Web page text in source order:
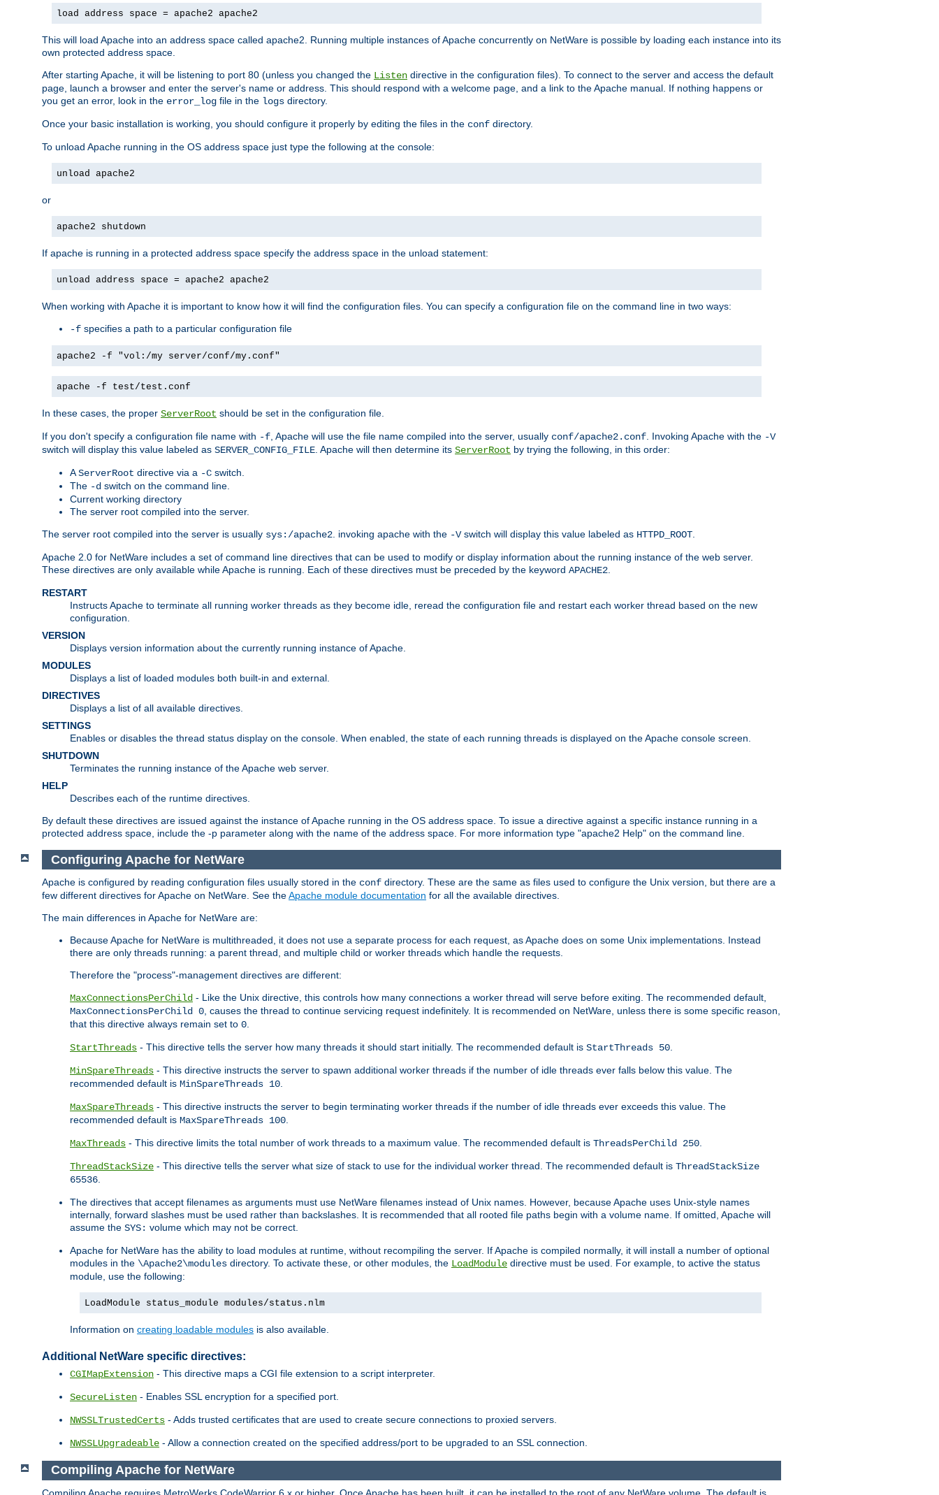
load address space = apache2 apache2
This will load Apache into an address space called apache2. Running multiple instances of Apache concurrently on NetWare is possible by loading each instance into its
own protected address space.
After starting Apache, it will be listening to port 80 (unless you changed the Listen directive in the configuration files). To connect to the server and access the default
page, launch a browser and enter the server's name or address. This should respond with a welcome page, and a link to the Apache manual. If nothing happens or
you get an error, look in the error_log file in the logs directory.
Once your basic installation is working, you should configure it properly by editing the files in the conf directory.
To unload Apache running in the OS address space just type the following at the console:
unload apache2
or
apache2 shutdown
If apache is running in a protected address space specify the address space in the unload statement:
unload address space = apache2 apache2
When working with Apache it is important to know how it will find the configuration files. You can specify a configuration file on the command line in two ways:
-f specifies a path to a particular configuration file
apache2 -f "vol:/my server/conf/my.conf"
apache -f test/test.conf
In these cases, the proper ServerRoot should be set in the configuration file.
If you don't specify a configuration file name with -f , Apache will use the file name compiled into the server, usually conf/apache2.conf . Invoking Apache with the -V
switch will display this value labeled as SERVER_CONFIG_FILE . Apache will then determine its ServerRoot by trying the following, in this order:
AServerRoot directive via a -C switch.
The -d switch on the command line.
Current working directory
The server root compiled into the server.
The server root compiled into the server is usually sys:/apache2 . invoking apache with the -Vswitch will display this value labeled as HTTPD_ROOT
Apache 2.0 for NetWare includes a set of command line directives that can be used to modify or display information about the running instance of the web server.
These directives are only available while Apache is running. Each of these directives must be preceded by the keyword APACHE2
RESTART
Instructs Apache to terminate all running worker threads as they become idle, reread the configuration file and restart each worker thread based on the new
configuration.
VERSION
Displays version information about the currently running instance of Apache.
MODULES
Displays a list of loaded modules both built-in and external.
DIRECTIVES
Displays a list of all available directives.
SETTINGS
Enables or disables the thread status display on the console. When enabled, the state of each running threads is displayed on the Apache console screen.
SHUTDOWN
Terminates the running instance of the Apache web server.
HELP
Describes each of the runtime directives.
By default these directives are issued against the instance of Apache running in the OS address space. To issue a directive against a specific instance running in a
protected address space, include the -p parameter along with the name of the address space. For more information type "apache2 Help" on the command line.
Configuring Apache for NetWare
Apache is configured by reading configuration files usually stored in the conf directory. These are the same as files used to configure the Unix version, but there are a
few different directives for Apache on NetWare. See theApache module documentation for all the available directives.
The main differences in Apache for NetWare are:
Because Apache for NetWare is multithreaded, it does not use a separate process for each request, as Apache does on some Unix implementations. Instead
there are only threads running: a parent thread, and multiple child or worker threads which handle the requests.
Therefore the "process"-management directives are different:
MaxConnectionsPerChild - Like the Unix directive, this controls how many connections a worker thread will serve before exiting. The recommended default,
MaxConnectionsPerChild 0, causes the thread to continue servicing request indefinitely. It is recommended on NetWare, unless there is some specific reason,
that this directive always remain set to 0.
StartThreads - This directive tells the server how many threads it should start initially. The recommended default is StartThreads 50.
MinSpareThreads - This directive instructs the server to spawn additional worker threads if the number of idle threads ever falls below this value. The
recommended default is MinSpareThreads 10.
MaxSpareThreads - This directive instructs the server to begin terminating worker threads if the number of idle threads ever exceeds this value. The
recommended default is MaxSpareThreads 100.
MaxThreads - This directive limits the total number of work threads to a maximum value. The recommended default is ThreadsPerChild 250.
ThreadStackSize - This directive tells the server what size of stack to use for the individual worker thread. The recommended default is ThreadStackSize
65536.
The directives that accept filenames as arguments must use NetWare filenames instead of Unix names. However, because Apache uses Unix-style names
internally, forward slashes must be used rather than backslashes. It is recommended that all rooted file paths begin with a volume name. If omitted, Apache will
assume the SYS: volume which may not be correct.
Apache for NetWare has the ability to load modules at runtime, without recompiling the server. If Apache is compiled normally, it will install a number of optional
modules in the \Apache2\modules directory. To activate these, or other modules, the LoadModule directive must be used. For example, to active the status
module, use the following:
LoadModule status_module modules/status.nlm
Information on creating loadable modules is also available.
Additional NetWare specific directives:
CGIMapExtension - This directive maps a CGI file extension to a script interpreter.
SecureListen - Enables SSL encryption for a specified port.
NWSSLTrustedCerts - Adds trusted certificates that are used to create secure connections to proxied servers.
NWSSLUpgradeable - Allow a connection created on the specified address/port to be upgraded to an SSL connection.
Compiling Apache for NetWare
Compiling Apache requires MetroWerks CodeWarrior 6.x or higher. Once Apache has been built, it can be installed to the root of any NetWare volume. The default is